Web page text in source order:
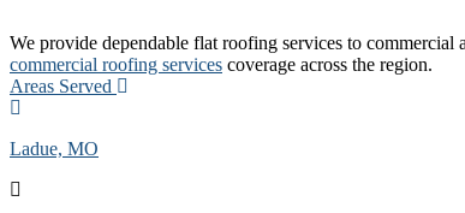
We provide dependable flat roofing services to
commercial roofing services coverage across the region.
Areas Served
Ladue, MO